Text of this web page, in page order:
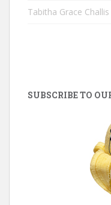
Tabitha Grace
SUBSCRIBE TO